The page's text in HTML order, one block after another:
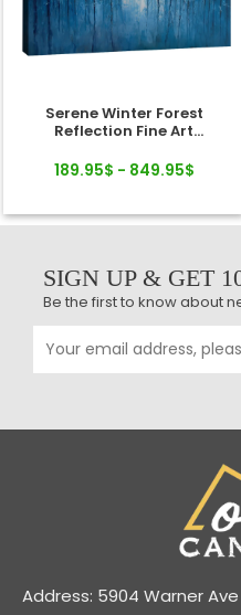
Serene Winter Forest
Reflection Fine Art
189.95$ - 849.95$
SIGN UP & GET
Be the first to know about
Address: 5904 Warner